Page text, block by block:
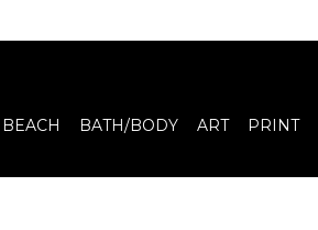
BEACH BATH/BODY ART PRINT